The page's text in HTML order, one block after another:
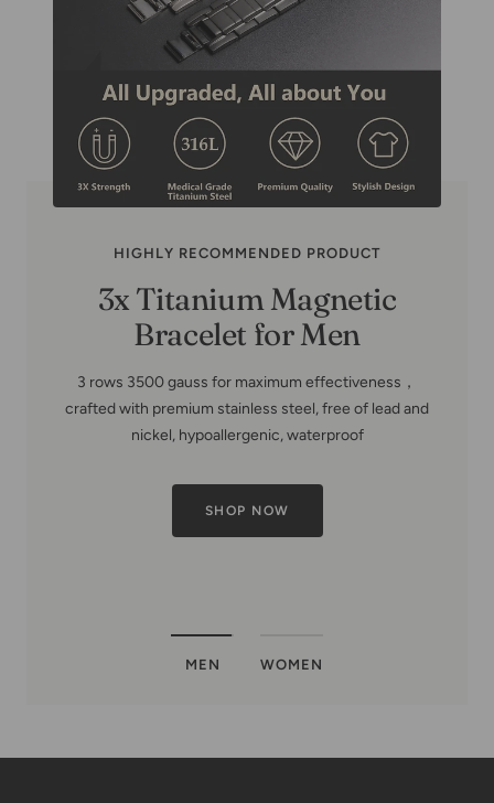
HIGHLY RECOMMENDED PRODUCT
Copper Family Tree-Copper
Bracelets for Women
MEN WOMEN